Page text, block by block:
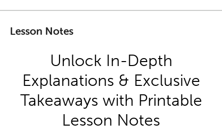
Lesson Notes
Unlock In-Depth
Explanations & Exclusive
Takeaways with Printable
Lesson Notes